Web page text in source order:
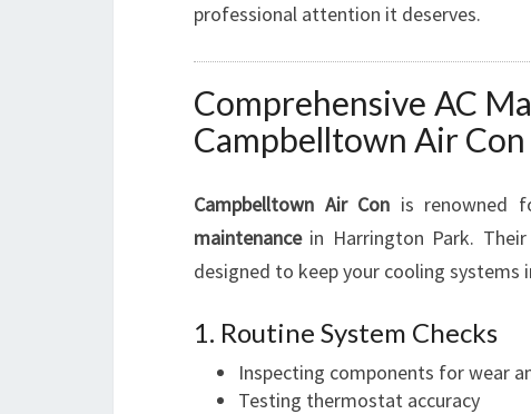
professional attention it deserves.
Comprehensive AC
Campbelltown Air Con
Campbelltown Air Con is renowned
maintenancein Harrington Park. Their
designed to keep your cooling systems
1. Routine System Checks
Inspecting components for wear
Testing thermostat accuracy